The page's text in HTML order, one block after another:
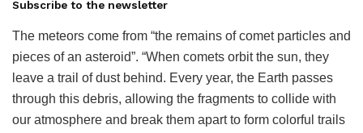
Subscribe to the newsletter
The meteors come from “the remains of comet particles and
pieces of an asteroid”. “When comets orbit the sun, they
leave a trail of dust behind. Every year, the Earth passes
through this debris, allowing the fragments to collide with
our atmosphere and break them apart to form colorful trails